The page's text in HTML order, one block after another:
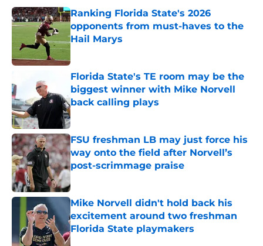
Ranking Florida State's 2026
opponents from must-haves to the
Hail Marys
Published by on Invalid Date
Florida State's TE room may be the
biggest winner with Mike Norvell
back calling plays
Published by on Invalid Date
FSU freshman LB may just force his
way onto the field after Norvell’s
post-scrimmage praise
Mike Norvell didn't hold back his
excitement around two freshman
Florida State playmakers
Published by on Invalid Date